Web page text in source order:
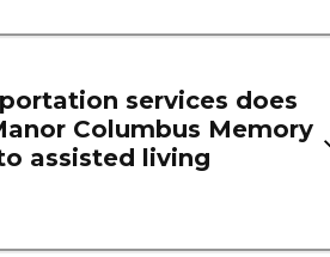
services does
Columbus Memory
assisted living